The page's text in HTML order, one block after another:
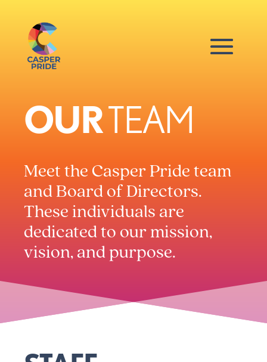
OURTEAM
Meet the Casper Pride team
and Board of Directors.
These individuals are
dedicated to our mission,
vision, and purpose.